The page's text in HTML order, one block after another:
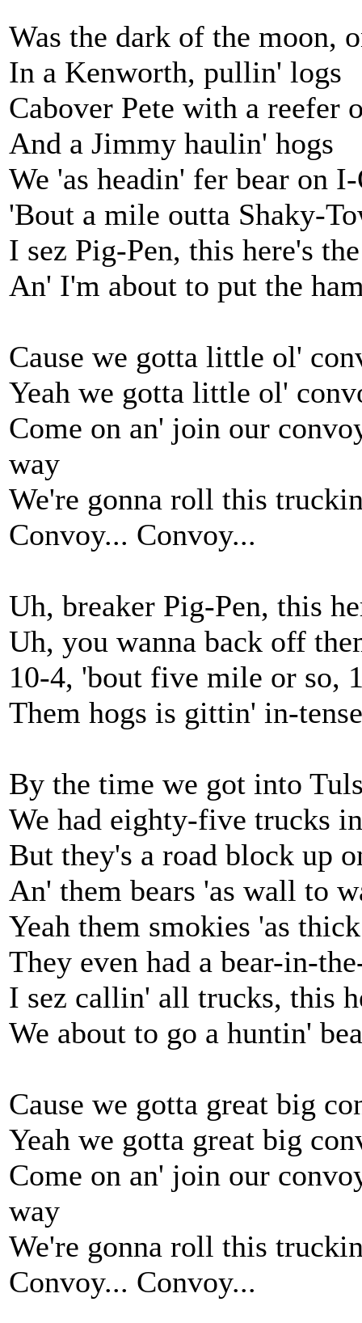
Was the dark of the moon,
In a Kenworth, pullin' logs
Cabover Pete with a reefer
And a Jimmy haulin' hogs
We 'as headin' fer bear on
'Bout a mile outta Shaky-
I sez Pig-Pen, this here's
An' I'm about to put the
Cause we gotta little ol'
Yeah we gotta little ol'
Come on an' join our
way
We're gonna roll this
Convoy... Convoy...
Uh, breaker Pig-Pen, this
Uh, you wanna back off
10-4, 'bout five mile or so,
Them hogs is gittin' in-
By the time we got into
We had eighty-five trucks
But they's a road block up
An' them bears 'as wall to
Yeah them smokies 'as
They even had a bear-in-
I sez callin' all trucks, this
We about to go a huntin'
Cause we gotta great big
Yeah we gotta great big
Come on an' join our
way
We're gonna roll this
Convoy... Convoy...